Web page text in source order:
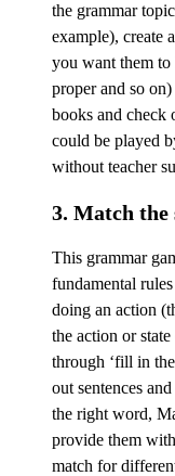
the grammar
example), create
you want them
proper and so
books and check
could be played
without teacher
3. Match
This grammar
fundamental
doing an action
the action or
through ‘fill in
out sentences
the right word,
provide them
match for